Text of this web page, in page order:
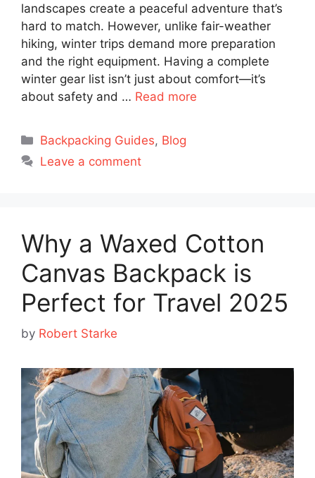
landscapes create a peaceful adventure that’s
hard to match. However, unlike fair-weather
hiking, winter trips demand more preparation
and the right equipment. Having a complete
winter gear list isn’t just about comfort—it’s
about safety and … Read more
Categories
Backpacking Guides, Blog
Leave a comment
Why a Waxed Cotton
Canvas Backpack is
Perfect for Travel 2025
by Robert Starke